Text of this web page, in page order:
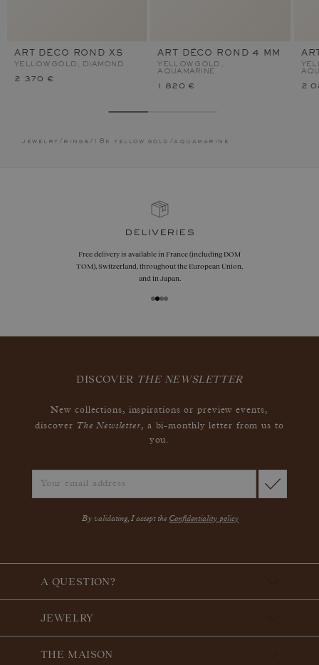
ART DÉCO ROND XS
YELLOW GOLD, DIAMOND
2 370 €
ART DÉCO ROND 4 MM
YELLOW GOLD,
AQUAMARINE
1 820 € 2
jewelry / rings / 18k yellow gold / aquamarine
deliveries
Free delivery is available in France (including DOM
TOM), Switzerland, throughout the European Union,
and in Japan.
DISCOVER THE NEWSLETTER
New collections, inspirations or preview events,
discover The Newsletter, a bi-monthly letter from us to
you.
By validating, I accept the Confidentiality policy
A QUESTION?
JEWELRY
THE MAISON